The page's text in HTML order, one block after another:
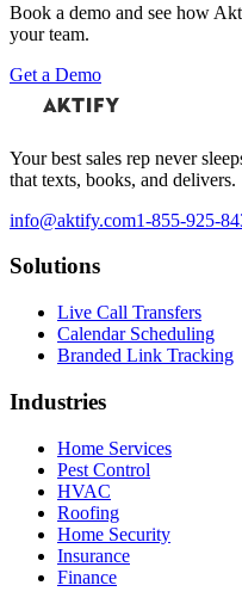
Book a demo and see how
your team.
Get a Demo
Your best sales rep never
that texts, books, and delivers.
info@aktify.com1-855-925-
Solutions
Live Call Transfers
Calendar Scheduling
Branded Link Tracking
Industries
Home Services
Pest Control
HVAC
Roofing
Home Security
Insurance
Finance